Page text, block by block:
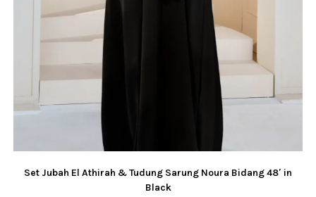
Set Jubah El Athirah & Tudung Sarung Noura Bidang 48′ in
Black